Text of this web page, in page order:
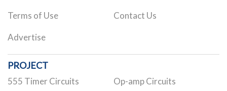
Terms of Use Contact Us
Advertise
PROJECT
555 Timer Circuits Op-amp Circuits